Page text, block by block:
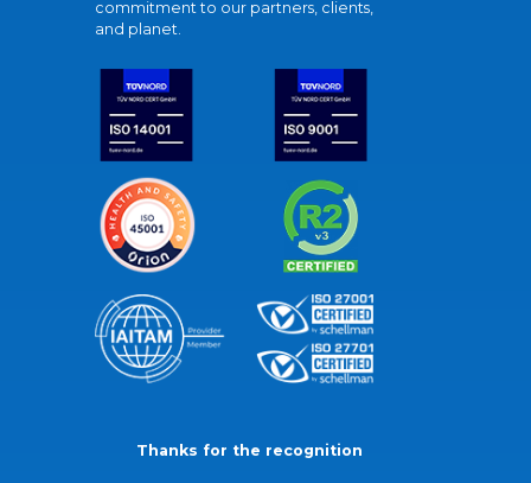
commitment to our partners, clients,
and planet.
Thanks for the recognition